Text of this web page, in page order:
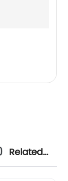
Related